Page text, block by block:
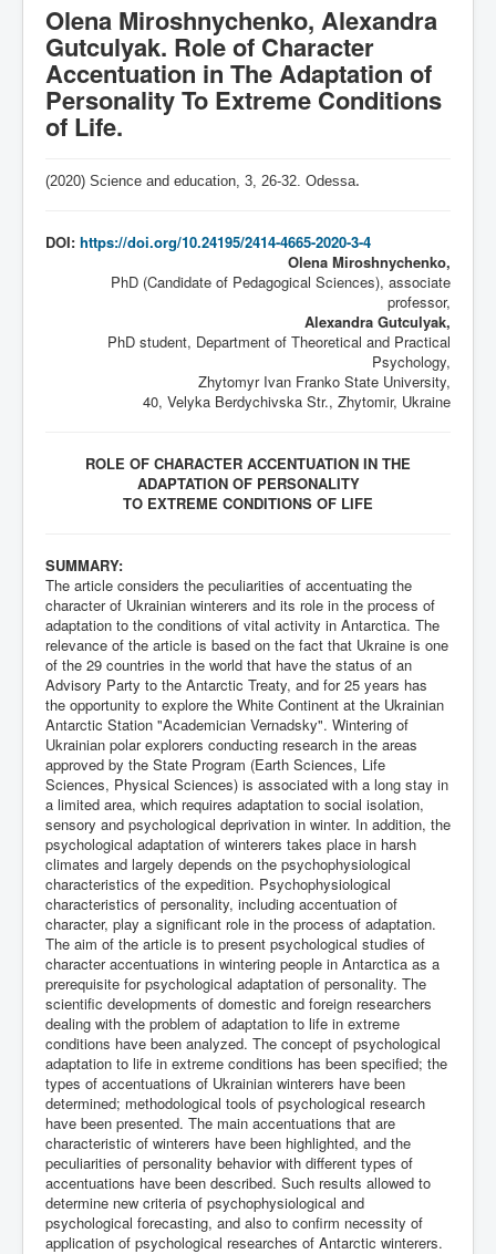
Olena Miroshnychenko, Alexandra
Gutculyak. Role of Character
Accentuation in The Adaptation of
Personality To Extreme Conditions
of Life.
(2020) Science and education, 3, 26-32 . Odessa.
DOI: https://doi.org/10.24195/2414-4665-2020-3-4
Olena Miroshnychenko,
PhD (Candidate of Pedagogical Sciences), associate
professor,
Alexandra Gutculyak,
PhD student, Department of Theoretical and Practical
Psychology,
Zhytomyr Ivan Franko State University,
40, Velyka Berdychivska Str., Zhytomir, Ukraine
ROLE OF CHARACTER ACCENTUATION IN THE
ADAPTATION OF PERSONALITY
TO EXTREME CONDITIONS OF LIFE
SUMMARY:
The article considers the peculiarities of accentuating the
character of Ukrainian winterers and its role in the process of
adaptation to the conditions of vital activity in Antarctica. The
relevance of the article is based on the fact that Ukraine is one
of the 29 countries in the world that have the status of an
Advisory Party to the Antarctic Treaty, and for 25 years has
the opportunity to explore the White Continent at the Ukrainian
Antarctic Station "Academician Vernadsky". Wintering of
Ukrainian polar explorers conducting research in the areas
approved by the State Program (Earth Sciences, Life
Sciences, Physical Sciences) is associated with a long stay in
a limited area, which requires adaptation to social isolation,
sensory and psychological deprivation in winter. In addition, the
psychological adaptation of winterers takes place in harsh
climates and largely depends on the psychophysiological
characteristics of the expedition. Psychophysiological
characteristics of personality, including accentuation of
character, play a significant role in the process of adaptation.
The aim of the article is to present psychological studies of
character accentuations in wintering people in Antarctica as a
prerequisite for psychological adaptation of personality. The
scientific developments of domestic and foreign researchers
dealing with the problem of adaptation to life in extreme
conditions have been analyzed. The concept of psychological
adaptation to life in extreme conditions has been specified; the
types of accentuations of Ukrainian winterers have been
determined; methodological tools of psychological research
have been presented. The main accentuations that are
characteristic of winterers have been highlighted, and the
peculiarities of personality behavior with different types of
accentuations have been described. Such results allowed to
determine new criteria of psychophysiological and
psychological forecasting, and also to confirm necessity of
application of psychological researches of Antarctic winterers.